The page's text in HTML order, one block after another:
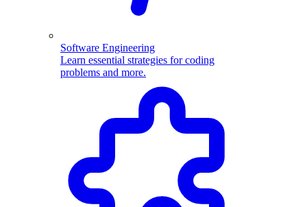
Software Engineering
Learn essential strategies for coding
problems and more.